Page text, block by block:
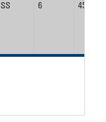
SS 6 45